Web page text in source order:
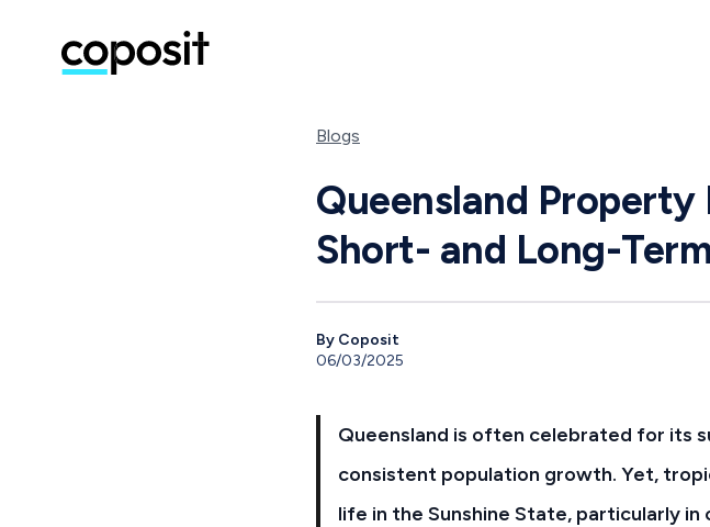
Blogs
Queensland
Short- and Long-
By Coposit
06/03/2025
Queensland is often celebrated for its
consistent population growth. Yet,
life in the Sunshine State, particularly